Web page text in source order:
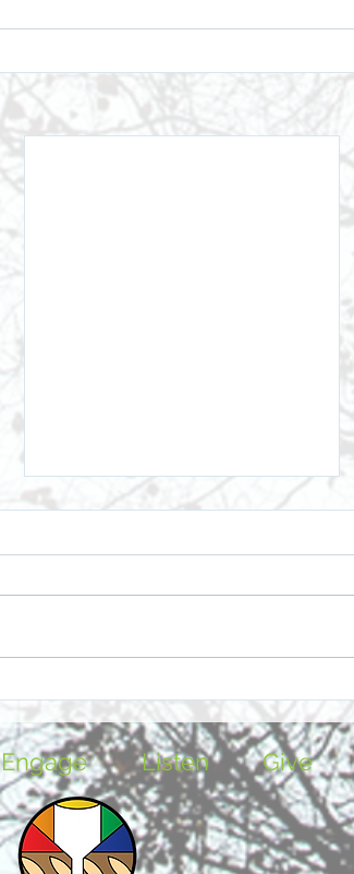
and Resurrection
Engage Listen Give